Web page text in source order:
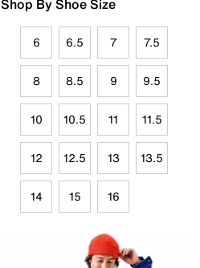
Shop By Shoe Size
6 6.5 7 7.5
8 8.5 9 9.5
10 10.5 11 11.5
12 12.5 13 13.5
14 15 16